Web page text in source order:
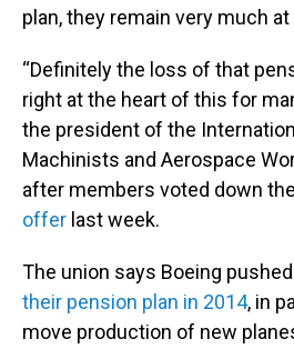
plan, they remain very much at
“Definitely the loss of that
right at the heart of this for
the president of the
Machinists and Aerospace
after members voted down the
offer last week.
The union says Boeing
their pension plan in 2014, in
move production of new